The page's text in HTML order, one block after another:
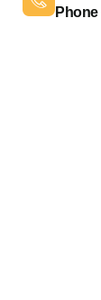
Phone